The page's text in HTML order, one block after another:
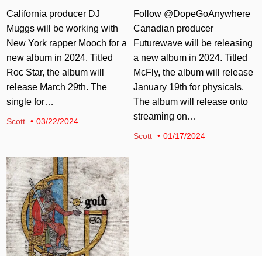
California producer DJ
Muggs will be working with
New York rapper Mooch for a
new album in 2024. Titled
Roc Star, the album will
release March 29th. The
single for…
Scott 03/22/2024
Follow @DopeGoAnywhere
Canadian producer
Futurewave will be releasing
a new album in 2024. Titled
McFly, the album will release
January 19th for physicals.
The album will release onto
streaming on…
Scott 01/17/2024